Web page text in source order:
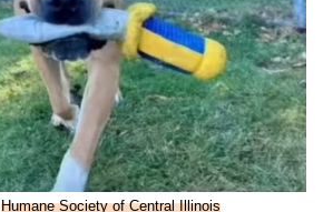
Humane Society of Central Illinois